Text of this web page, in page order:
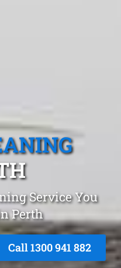
Service You
Perth
Call 1300 941 882